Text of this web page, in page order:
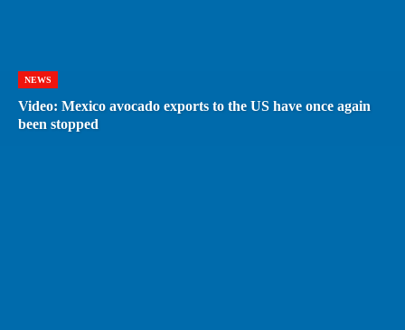
NEWS
Video: Mexico avocado exports to the US have once again
been stopped